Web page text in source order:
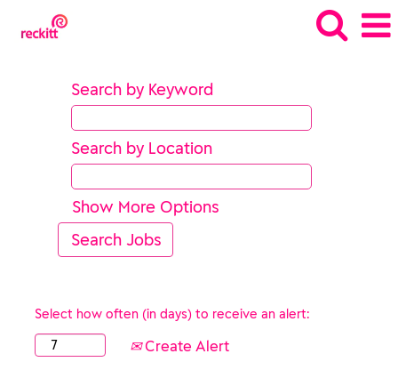
Search by Keyword
Search by Location
Show More Options
Select how often (in days) to receive an alert:
Create Alert